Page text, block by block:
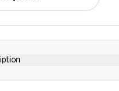
Diamond Quilted Leather